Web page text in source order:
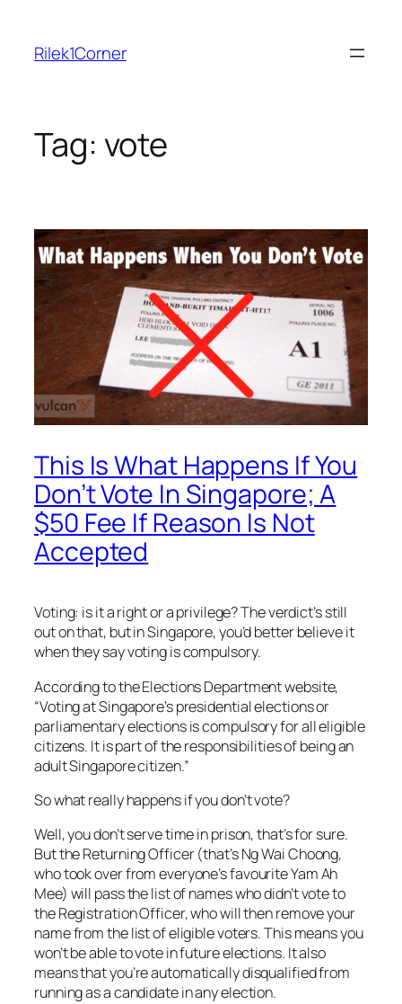
content
Rilek1Corner
Tag: vote
This Is What Happens If You
Don’t Vote In Singapore; A
$50 Fee If Reason Is Not
Accepted
Voting: is it a right or a privilege? The verdict’s still
out on that, but in Singapore, you’d better believe it
when they say voting is compulsory.
According to the Elections Department website,
“Voting at Singapore’s presidential elections or
parliamentary elections is compulsory for all eligible
citizens. It is part of the responsibilities of being an
adult Singapore citizen.”
So what really happens if you don’t vote?
Well, you don’t serve time in prison, that’s for sure.
But the Returning Officer (that’s Ng Wai Choong,
who took over from everyone’s favourite Yam Ah
Mee) will pass the list of names who didn’t vote to
the Registration Officer, who will then remove your
name from the list of eligible voters. This means you
won’t be able to vote in future elections. It also
means that you’re automatically disqualified from
running as a candidate in any election.